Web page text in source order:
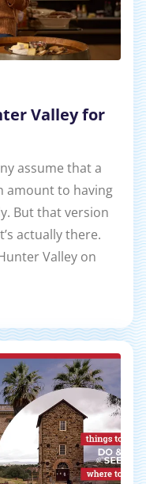
Valley for
assume that a
amount to having
But that version
actually there.
Valley on